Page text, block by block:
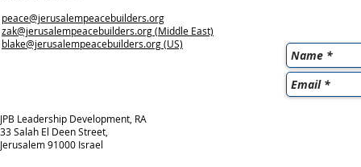
peace@jerusalempeacebuilders.org
zak@jerusalempeacebuilders.org(Middle East)
blake@jerusalempeacebuilders.org(US)
JPB Leadership Development, RA
33 Salah El Deen Street,
Jerusalem 91000 Israel